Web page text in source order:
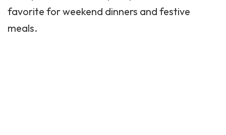
favorite for weekend dinners and festive
meals.